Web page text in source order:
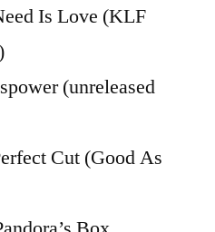
Is Love (KLF
(unreleased
Cut (Good As